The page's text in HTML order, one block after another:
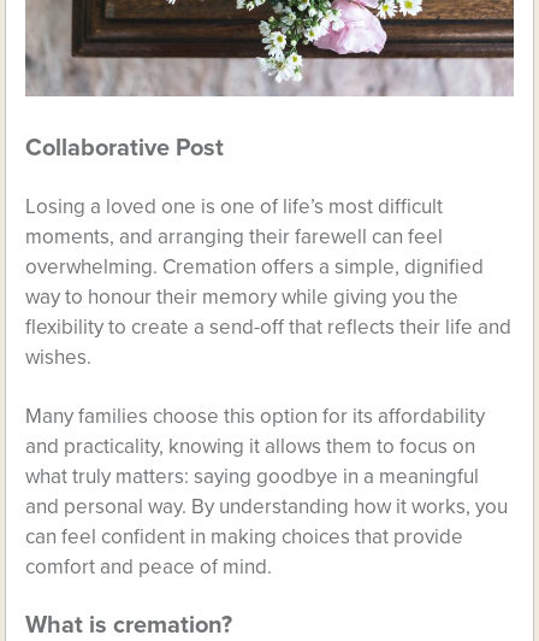
Collaborative Post
Losing a loved one is one of life’s most difficult
moments, and arranging their farewell can feel
overwhelming. Cremation offers a simple, dignified
way to honour their memory while giving you the
flexibility to create a send-off that reflects their life and
wishes.
Many families choose this option for its affordability
and practicality, knowing it allows them to focus on
what truly matters: saying goodbye in a meaningful
and personal way. By understanding how it works, you
can feel confident in making choices that provide
comfort and peace of mind.
What is cremation?